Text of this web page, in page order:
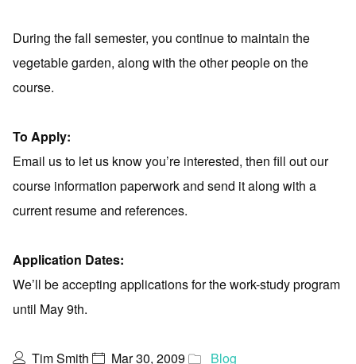
During the fall semester, you continue to maintain the
vegetable garden, along with the other people on the
course.
To Apply:
Email us to let us know you’re interested, then fill out our
course information paperwork and send it along with a
current resume and references.
Application Dates:
We’ll be accepting applications for the work-study program
until May 9th.
Tim Smith Mar 30, 2009 Blog